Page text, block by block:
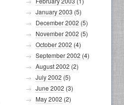
January 2003 (5)
December 2002 (5)
November 2002 (5)
October 2002 (4)
September 2002 (4)
August 2002 (2)
July 2002 (5)
June 2002 (3)
May 2002 (2)